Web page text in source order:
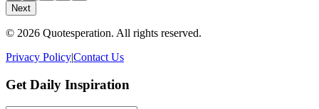
Next
© 2026 Quotesperation. All rights reserved.
Privacy Policy|Contact Us
Get Daily Inspiration